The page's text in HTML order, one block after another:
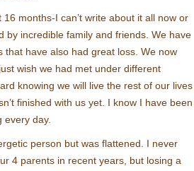
months-I can’t write about it all now or
by incredible family and friends. We have
have also had great loss. We now
wish we had met under different
knowing we will live the rest of our lives
finished with us yet. I know I have been
day.
person but was flattened. I never
4 parents in recent years, but losing a